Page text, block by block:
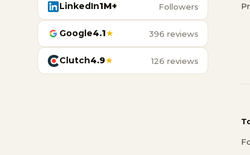
LinkedIn1M+ Followers
Google4.1★ 396 reviews
Clutch4.9★ 126 reviews